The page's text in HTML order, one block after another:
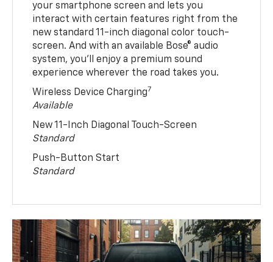
your smartphone screen and lets you
interact with certain features right from the
new standard 11-inch diagonal color touch-
screen. And with an available Bose® audio
system, you’ll enjoy a premium sound
experience wherever the road takes you.
Wireless Device Charging7
Available
New 11-Inch Diagonal Touch-Screen
Standard
Push-Button Start
Standard